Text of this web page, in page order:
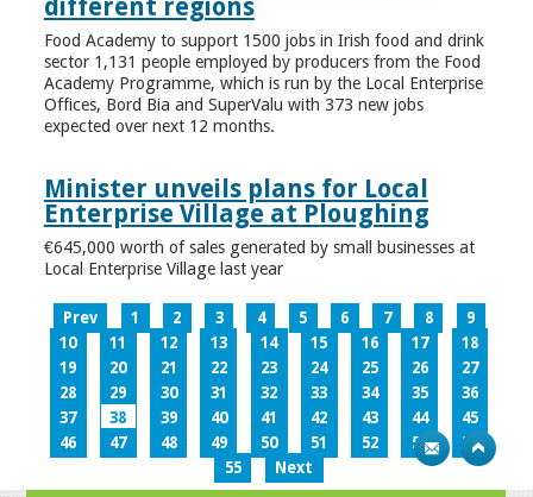
different regions
Food Academy to support 1500 jobs in Irish food and drink
sector 1,131 people employed by producers from the Food
Academy Programme, which is run by the Local Enterprise
Offices, Bord Bia and SuperValu with 373 new jobs
expected over next 12 months.
Minister unveils plans for Local
Enterprise Village at Ploughing
€645,000 worth of sales generated by small businesses at
Local Enterprise Village last year
Prev 1 2 3 4 5 6 7 8
9
10
11 12 13 14 15 16 17
18
19
20 21 22 23 24 25 26
27
28
29 30 31 32 33 34 35
36
37
38 39 40 41 42 43 44
45
46
47 48 49 50 51 52 53
54
55
Next